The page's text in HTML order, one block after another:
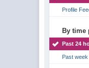
Profile
By time
Past 24
Past week